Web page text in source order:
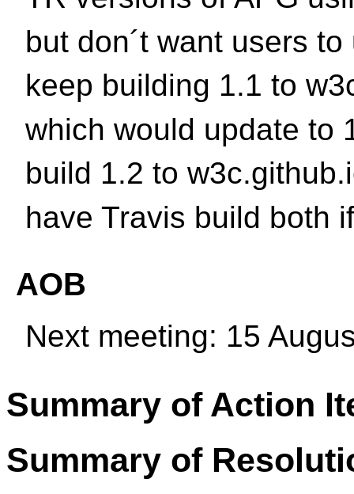
but don´t want users
keep building 1.1 to
which would update to
build 1.2 to
have Travis build both
AOB
Next meeting: 15
Summary of Action
Summary of